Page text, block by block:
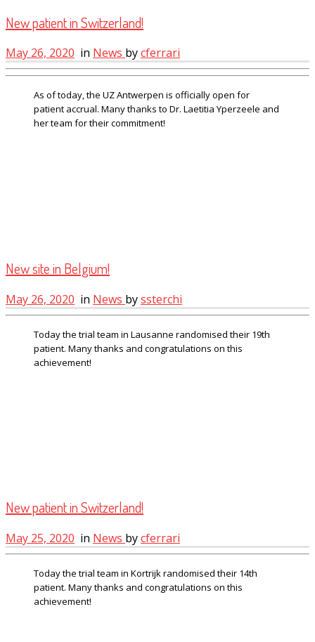
New patient in Switzerland!
May 26, 2020 in News bycferrari
As of today, the UZ Antwerpen is officially open for
patient accrual. Many thanks to Dr. Laetitia Yperzeele and
her team for their commitment!
New site in Belgium!
May 26, 2020 in News byssterchi
Today the trial team in Lausanne randomised their 19th
patient. Many thanks and congratulations on this
achievement!
New patient in Switzerland!
May 25, 2020 in News bycferrari
Today the trial team in Kortrijk randomised their 14th
patient. Many thanks and congratulations on this
achievement!